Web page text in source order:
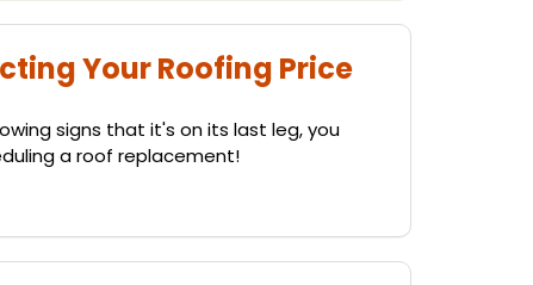
Your Roofing Price
signs that it's on its last leg, you
a roof replacement!